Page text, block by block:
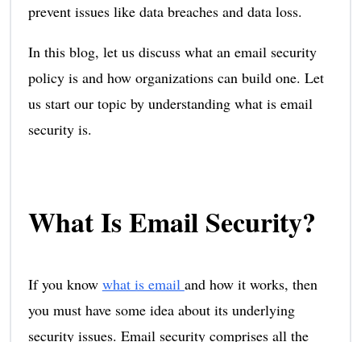
prevent issues like data breaches and data loss.
In this blog, let us discuss what an email security
policy is and how organizations can build one. Let
us start our topic by understanding what is email
security is.
What Is Email Security?
If you know what is email and how it works, then
you must have some idea about its underlying
security issues. Email security comprises all the